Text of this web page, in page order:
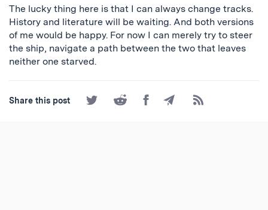
The lucky thing here is that I can always change tracks.
History and literature will be waiting. And both versions
of me would be happy. For now I can merely try to steer
the ship, navigate a path between the two that leaves
neither one starved.
Share this post
Share
on
Share
on
Share
on
Share
by
Subscribe
to